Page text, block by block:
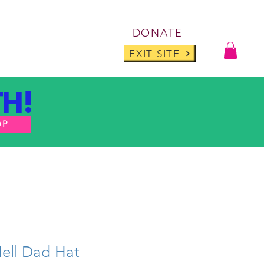
DONATE
EXIT SITE
Dad Hat